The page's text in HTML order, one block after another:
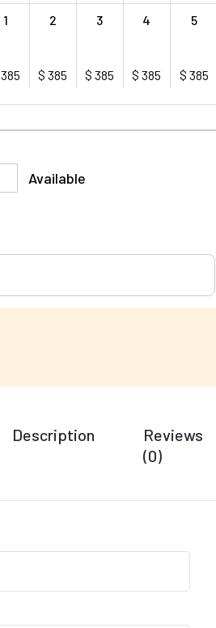
1
385
2
$ 385
3
$ 385
4
$ 385
5
$ 385
Available
Description
Reviews
(0)